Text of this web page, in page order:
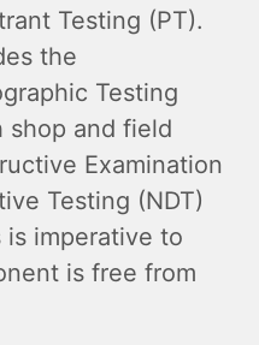
Testing (PT).
the
Testing
shop and field
Examination
Testing (NDT)
imperative to
is free from